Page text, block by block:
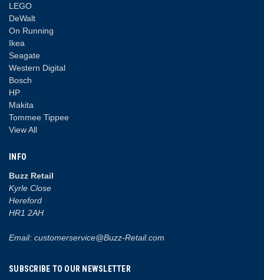
LEGO
DeWalt
On Running
Ikea
Seagate
Western Digital
Bosch
HP
Makita
Tommee Tippee
View All
INFO
Buzz Retail
Kyrle Close
Hereford
HR1 2AH
Email: customerservice@Buzz-Retail.com
SUBSCRIBE TO OUR NEWSLETTER